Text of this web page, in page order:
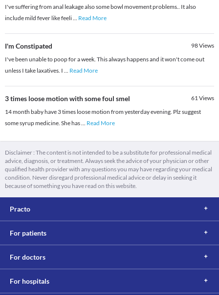
I've suffering from anal leakage also some bowl movement problems.. It also
include mild fever like feeli... Read More
I'm Constipated 98Views
I've been unable to poop for a week. This always happens and it won't come out
unless I take laxatives. I ... Read More
3 times loose motion with some foul smel 61Views
14 month baby have 3 times loose motion from yesterday evening. Plz suggest
some syrup medicine. She has... Read More
Disclaimer : The content is not intended to be a substitute for professional medical
advice, diagnosis, or treatment. Always seek the advice of your physician or other
qualified health provider with any questions you may have regarding your medical
condition. Never disregard professional medical advice or delay in seeking it
because of something you have read on this website.
Practo
For patients
For doctors
For hospitals